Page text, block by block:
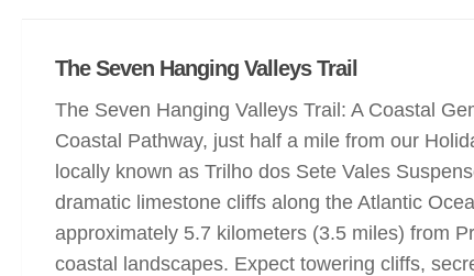
The Seven Hanging Valleys Trail
The Seven Hanging Valleys Trail: A Coastal
Coastal Pathway, just half a mile from our
locally known as Trilho dos Sete Vales
dramatic limestone cliffs along the Atlantic
approximately 5.7 kilometers (3.5 miles) from
coastal landscapes. Expect towering cliffs,